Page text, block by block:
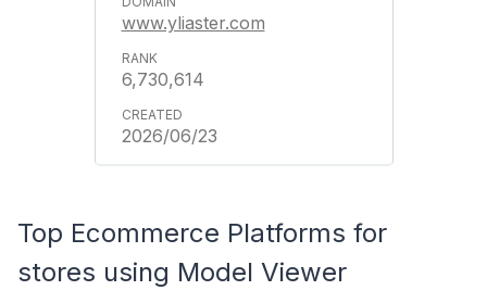
www.yliaster.com
6,730,614
2026/06/23
Top Ecommerce Platforms for
stores using Model Viewer